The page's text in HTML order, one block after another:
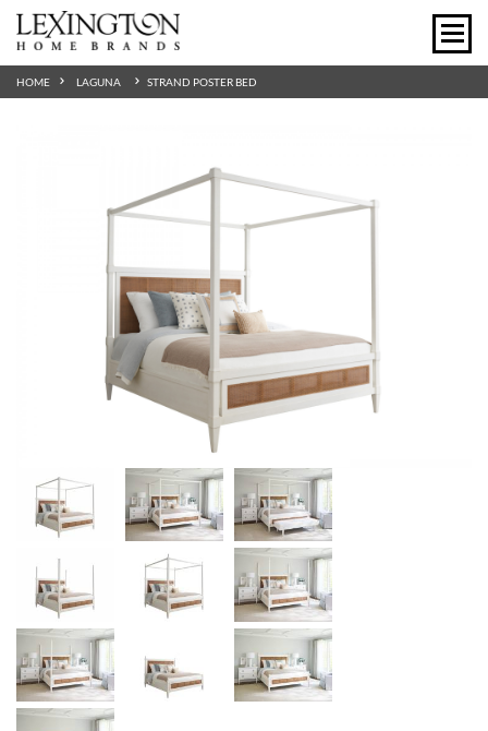
HOME LAGUNA STRAND POSTER BED